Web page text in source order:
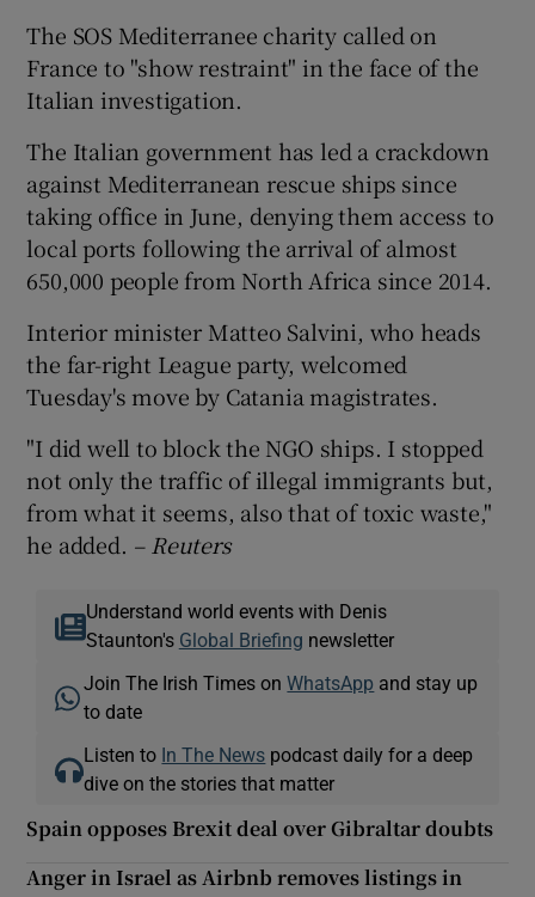
The SOS Mediterranee charity called on
France to "show restraint" in the face of the
Italian investigation.
The Italian government has led a crackdown
against Mediterranean rescue ships since
taking office in June, denying them access to
local ports following the arrival of almost
650,000 people from North Africa since 2014.
Interior minister Matteo Salvini, who heads
the far-right League party, welcomed
Tuesday's move by Catania magistrates.
"I did well to block the NGO ships. I stopped
not only the traffic of illegal immigrants but,
from what it seems, also that of toxic waste,"
he added. – Reuters
Understand world events with Denis
Staunton's Global Briefing newsletter
Join The Irish Times onWhatsApp and stay up
to date
Listen to In The News podcast daily for a deep
dive on the stories that matter
Spain opposes Brexit deal over Gibraltar doubts
Anger in Israel as Airbnb removes listings in